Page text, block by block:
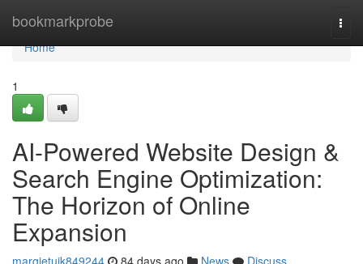
bookmarkprobe
Home
Home
1
AI-Powered Website Design &
Search Engine Optimization:
The Horizon of Online
Expansion
margietuik849244 84 days ago News
Discuss